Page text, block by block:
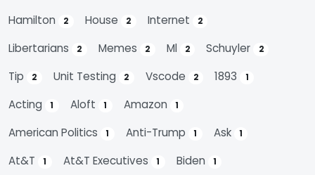
Hamilton 2 House 2 Internet 2
Libertarians 2 Memes 2 Ml 2 Schuyler 2
Tip 2 Unit Testing 2 Vscode 2 1893 1
Acting 1 Aloft 1 Amazon 1
American Politics 1 Anti-Trump 1 Ask 1
At&t 1 At&t Executives 1 Biden 1